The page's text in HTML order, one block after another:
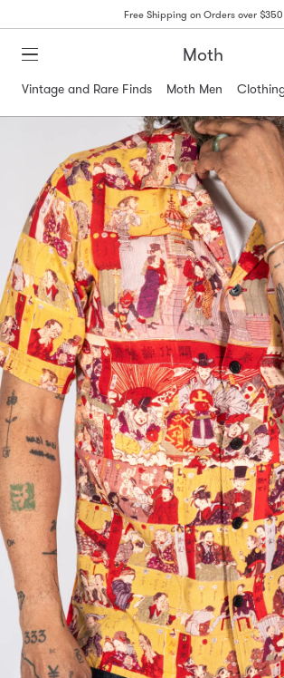
Free Shipping on Orders over $350
Moth
Vintage and Rare Finds
Moth Men